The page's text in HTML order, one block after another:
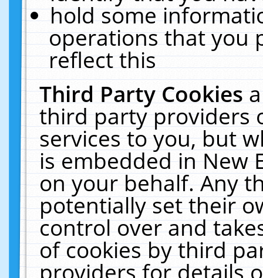
hold some
operations that you
reflect this
Third Party Cookies
third party providers
services to you, but
is embedded in New
on your behalf. Any
potentially set their
control over and
of cookies by third
providers for details